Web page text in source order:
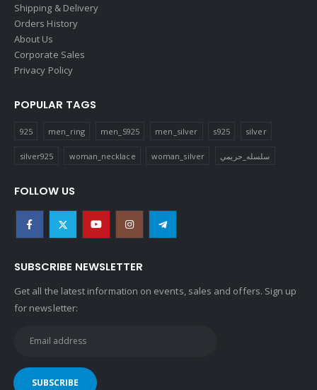
Shipping & Delivery
Orders History
About Us
Corporate Sales
Privacy Policy
POPULAR TAGS
925 men_ring men_S925 men_silver s925 silver
silver925 woman_necklace woman_silver سلسله_حريمي
FOLLOW US
SUBSCRIBE NEWSLETTER
Get all the latest information on events, sales and offers. Sign up
for newsletter: